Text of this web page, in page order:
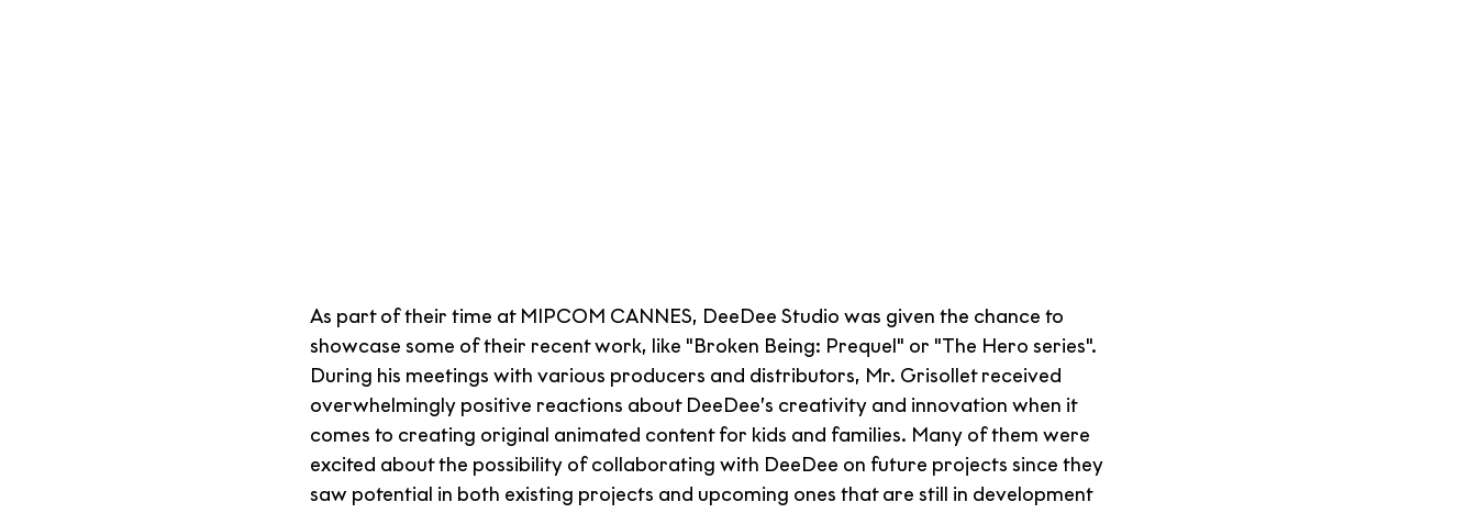
As part of their time at MIPCOM CANNES, DeeDee Studio was given the chance to
showcase some of their recent work, like "Broken Being: Prequel" or "The Hero series".
During his meetings with various producers and distributors, Mr. Grisollet received
overwhelmingly positive reactions about DeeDee’s creativity and innovation when it
comes to creating original animated content for kids and families. Many of them were
excited about the possibility of collaborating with DeeDee on future projects since they
saw potential in both existing projects and upcoming ones that are still in development